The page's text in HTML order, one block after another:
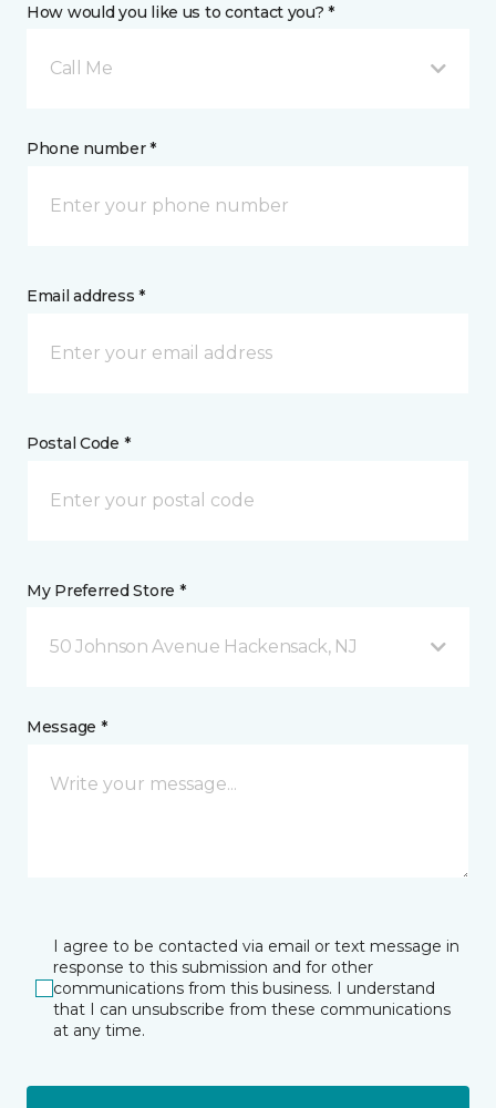
How would you like us to contact you? *
Call Me
Phone number *
Email address *
Postal Code *
My Preferred Store *
50 Johnson Avenue Hackensack, NJ
Message *
I agree to be contacted via email or text message in
response to this submission and for other
communications from this business. I understand
that I can unsubscribe from these communications
at any time.